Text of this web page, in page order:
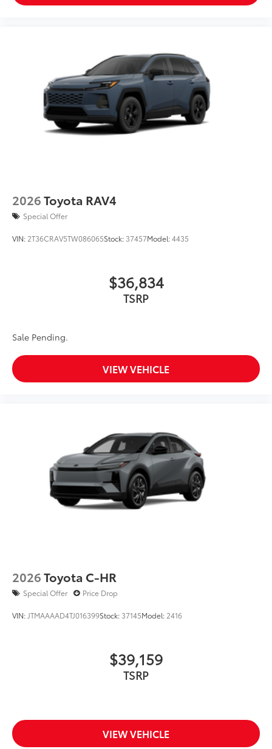
2026Toyota RAV4
Special Offer
VIN: 2T36CRAV5TW086065Stock: 37457Model:4435
$36,834
TSRP
Sale Pending.
VIEW VEHICLE
2026Toyota C-HR
Special Offer Price Drop
VIN: JTMAAAAD4TJ016399Stock: 37145Model: 2416
$39,159
TSRP
VIEW VEHICLE